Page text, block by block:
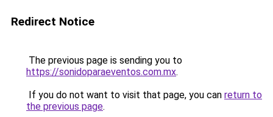
Redirect Notice
The previous page is sending you to
https://sonidoparaeventos.com.mx.
If you do not want to visit that page, you can return to
the previous page.